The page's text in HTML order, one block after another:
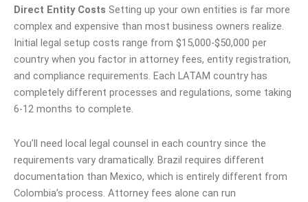
Direct Entity Costs Setting up your own entities is far more
complex and expensive than most business owners realize.
Initial legal setup costs range from $15,000-$50,000 per
country when you factor in attorney fees, entity registration,
and compliance requirements. Each LATAM country has
completely different processes and regulations, some taking
6-12 months to complete.
You’ll need local legal counsel in each country since the
requirements vary dramatically. Brazil requires different
documentation than Mexico, which is entirely different from
Colombia’s process. Attorney fees alone can run